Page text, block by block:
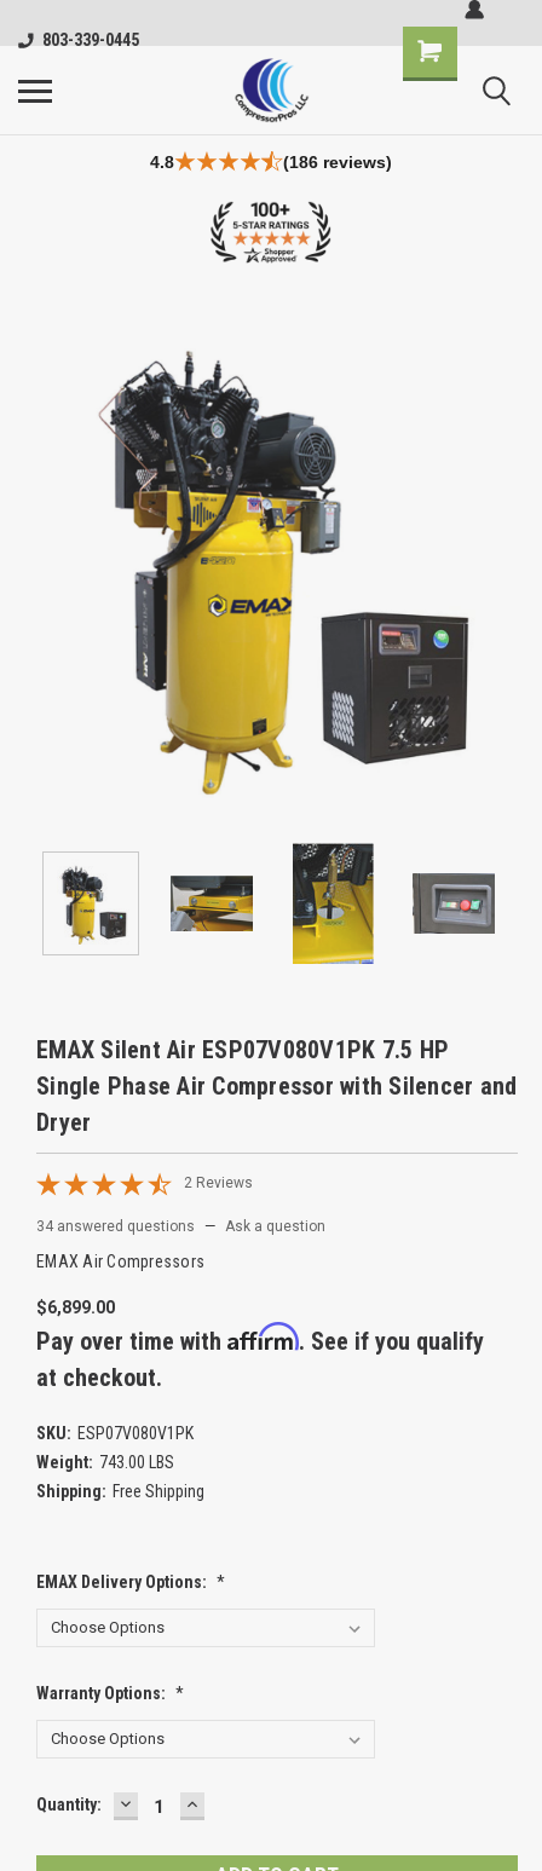
803-339-0445
4.8 (186 reviews)
EMAX Silent Air ESP07V080V1PK 7.5 HP
Single Phase Air Compressor with Silencer and
Dryer
2 Reviews
34 answered questions — Ask a question
EMAX Air Compressors
$6,899.00
Pay over time with Affirm. See if you qualify
at checkout.
SKU: ESP07V080V1PK
Weight: 743.00 LBS
Shipping: Free Shipping
EMAX Delivery Options: *
Warranty Options: *
Current
Quantity: DECREASE
QUANTITY:
INCREASE
QUANTITY: